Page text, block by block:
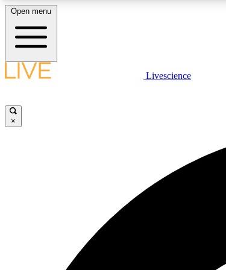
LIVE SCIENCE PLUS
Open menu
Livescience
×